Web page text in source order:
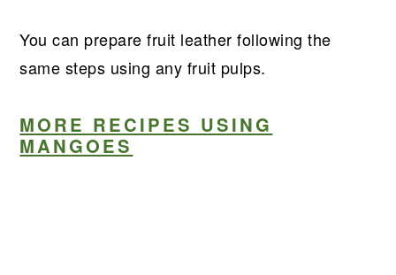
You can prepare fruit leather following the
same steps using any fruit pulps.
MORE RECIPES USING
MANGOES